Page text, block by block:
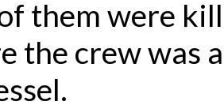
them were
the crew was